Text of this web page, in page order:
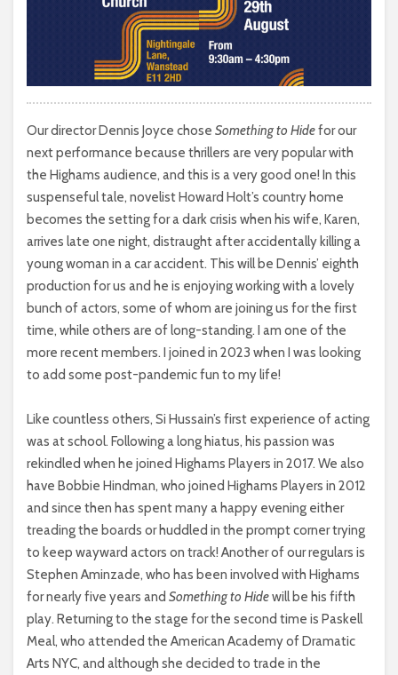
Our director Dennis Joyce chose Something to Hidefor our
next performance because thrillers are very popular with
the Highams audience, and this is a very good one! In this
suspenseful tale, novelist Howard Holt’s country home
becomes the setting for a dark crisis when his wife, Karen,
arrives late one night, distraught after accidentally killing a
young woman in a car accident. This will be Dennis’ eighth
production for us and he is enjoying working with a lovely
bunch of actors, some of whom are joining us for the first
time, while others are of long-standing. I am one of the
more recent members. I joined in 2023 when I was looking
to add some post-pandemic fun to my life!
Like countless others, Si Hussain’s first experience of acting
was at school. Following a long hiatus, his passion was
rekindled when he joined Highams Players in 2017. We also
have Bobbie Hindman, who joined Highams Players in 2012
and since then has spent many a happy evening either
treading the boards or huddled in the prompt corner trying
to keep wayward actors on track! Another of our regulars is
Stephen Aminzade, who has been involved with Highams
for nearly five years and Something to Hidewill be his fifth
play. Returning to the stage for the second time is Paskell
Meal, who attended the American Academy of Dramatic
Arts NYC, and although she decided to trade in the